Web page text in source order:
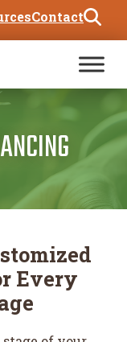
Contact
Every